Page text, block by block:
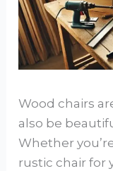
Wood chairs
also be
Whether
rustic chair for